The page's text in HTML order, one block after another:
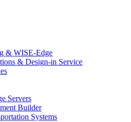
& WISE-Edge
& Design-in Service
Servers
Builder
Systems